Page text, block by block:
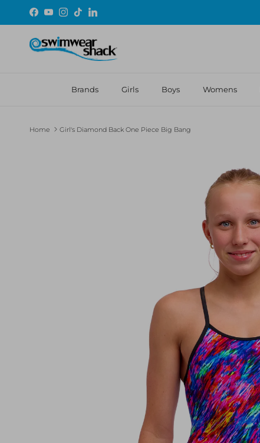
Skip to content
Facebook
YouTubeInstagram
TikTokLinkedIn
Brands Girls Boys Womens
Home Girl's Diamond Back One Piece Big Bang